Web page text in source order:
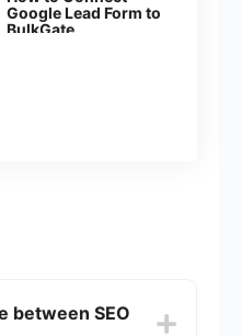
Google Lead Form to
BulkGate
between SEO